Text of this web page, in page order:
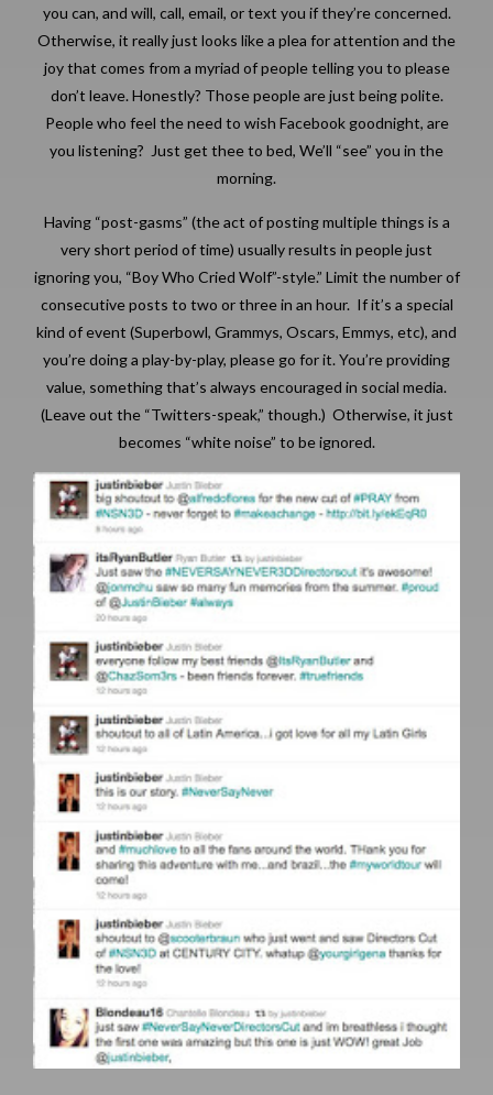
you can, and will, call, email, or text you if they’re concerned.
Otherwise, it really just looks like a plea for attention and the
joy that comes from a myriad of people telling you to please
don’t leave. Honestly? Those people are just being polite.
People who feel the need to wish Facebook goodnight, are
you listening? Just get thee to bed, We’ll “see” you in the
morning.
Having “post-gasms” (the act of posting multiple things is a
very short period of time) usually results in people just
ignoring you, “Boy Who Cried Wolf”-style.” Limit the number of
consecutive posts to two or three in an hour. If it’s a special
kind of event (Superbowl, Grammys, Oscars, Emmys, etc), and
you’re doing a play-by-play, please go for it. You’re providing
value, something that’s always encouraged in social media.
(Leave out the “Twitters-speak,” though.) Otherwise, it just
becomes “white noise” to be ignored.